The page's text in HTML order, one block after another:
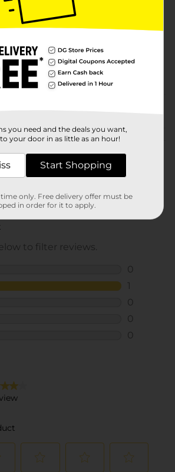
BREAD LABELS/BREAD-
BAKED GOODS/EC
HOSTESS
SNACKS/HOSTESS
SNACKS/SWEET
GOODS/SWEET GOODS
EC
Customer reviews
(1)
you need and the deals you want,
your door in as little as an hour!
Start Shopping
only. Free delivery offer must be
in order for it to apply.